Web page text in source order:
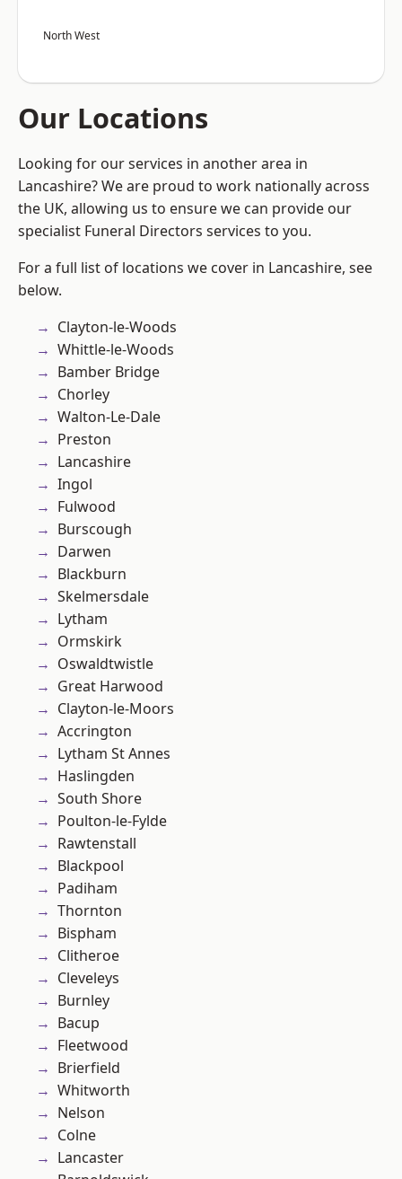
North West
Our Locations
Looking for our services in another area in
Lancashire? We are proud to work nationally across
the UK, allowing us to ensure we can provide our
specialist Funeral Directors services to you.
For a full list of locations we cover in Lancashire, see
below.
Clayton-le-Woods
Whittle-le-Woods
Bamber Bridge
Chorley
Walton-Le-Dale
Preston
Lancashire
Ingol
Fulwood
Burscough
Darwen
Blackburn
Skelmersdale
Lytham
Ormskirk
Oswaldtwistle
Great Harwood
Clayton-le-Moors
Accrington
Lytham St Annes
Haslingden
South Shore
Poulton-le-Fylde
Rawtenstall
Blackpool
Padiham
Thornton
Bispham
Clitheroe
Cleveleys
Burnley
Bacup
Fleetwood
Brierfield
Whitworth
Nelson
Colne
Lancaster